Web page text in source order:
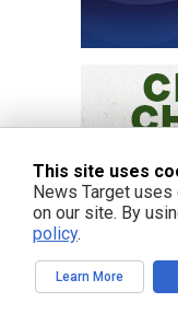
This site uses
News Target
on our site. By
policy.
Learn More